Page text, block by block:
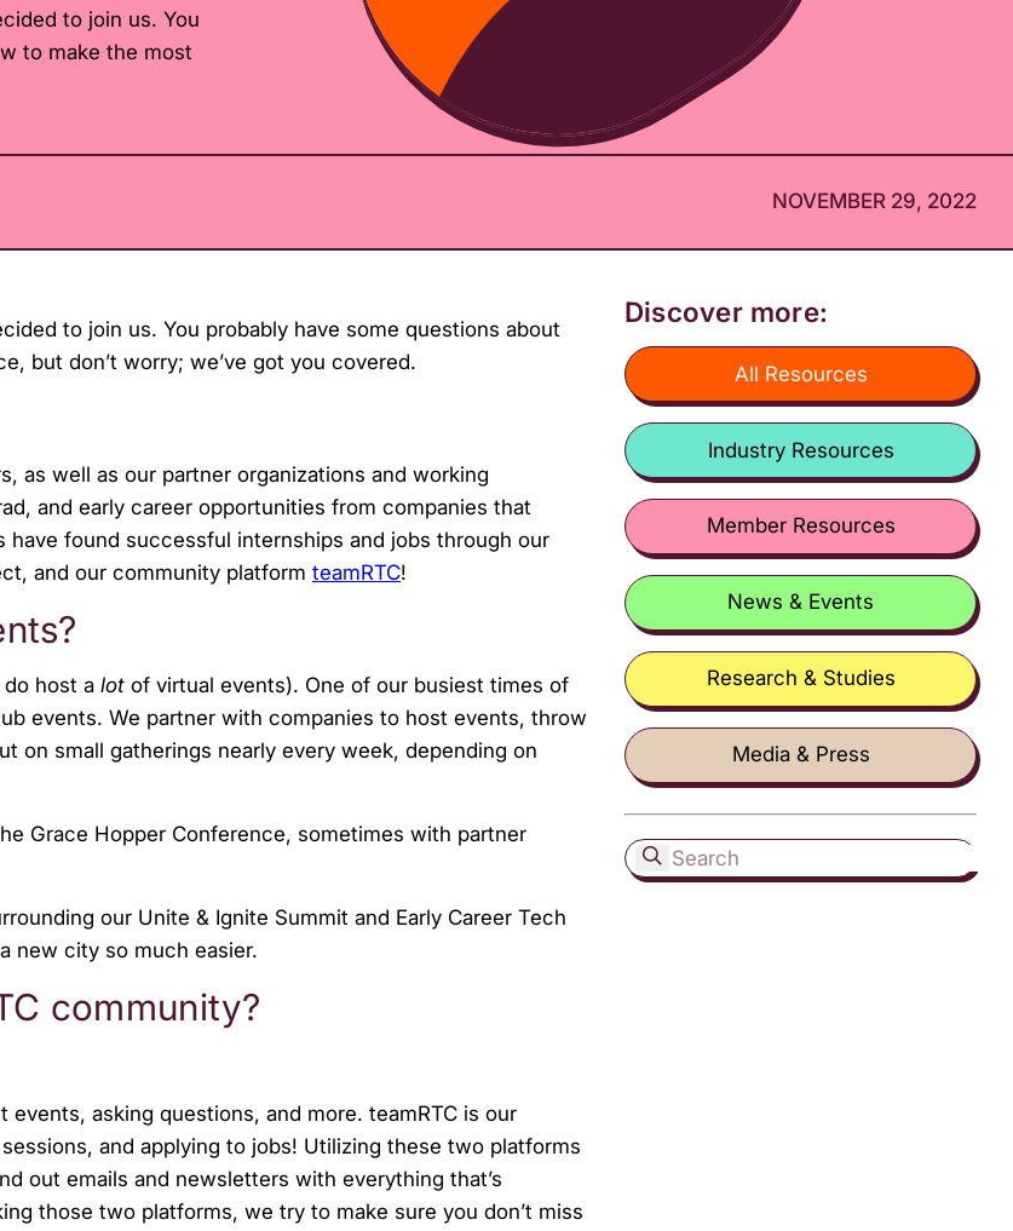
to join us. You
to make the most
NOVEMBER 29, 2022
to join us. You probably have some questions about
but don’t worry; we’ve got you covered.
as well as our partner organizations and working
and early career opportunities from companies that
have found successful internships and jobs through our
and our community platform teamRTC!
host a lot of virtual events). One of our busiest times of
events. We partner with companies to host events, throw
on small gatherings nearly every week, depending on
Grace Hopper Conference, sometimes with partner
our Unite & Ignite Summit and Early Career Tech
new city so much easier.
community?
asking questions, and more. teamRTC is our
and applying to jobs! Utilizing these two platforms
out emails and newsletters with everything that’s
those two platforms, we try to make sure you don’t miss
Discover more:
All Resources
Industry Resources
Member Resources
News & Events
Research & Studies
Media & Press